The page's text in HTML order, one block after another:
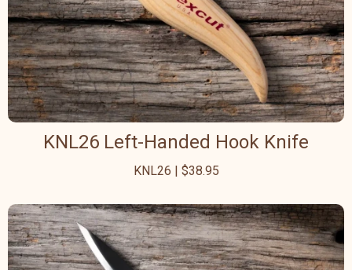
KNL26 Left-Handed Hook Knife
KNL26 | $38.95